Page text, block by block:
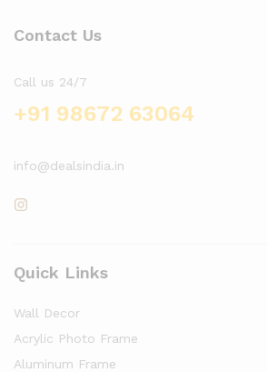
Contact Us
Call us 24/7
+91 98672 63064
info@dealsindia.in
Quick Links
Wall Decor
Acrylic Photo Frame
Aluminum Frame